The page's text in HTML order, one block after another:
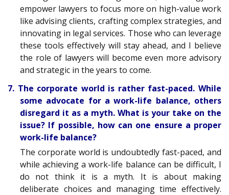
empower lawyers to focus more on high-value work
like advising clients, crafting complex strategies, and
innovating in legal services. Those who can leverage
these tools effectively will stay ahead, and I believe
the role of lawyers will become even more advisory
and strategic in the years to come.
7. The corporate world is rather fast-paced. While
some advocate for a work-life balance, others
disregard it as a myth. What is your take on the
issue? If possible, how can one ensure a proper
work-life balance?
The corporate world is undoubtedly fast-paced, and
while achieving a work-life balance can be difficult, I
do not think it is a myth. It is about making
deliberate choices and managing time effectively.